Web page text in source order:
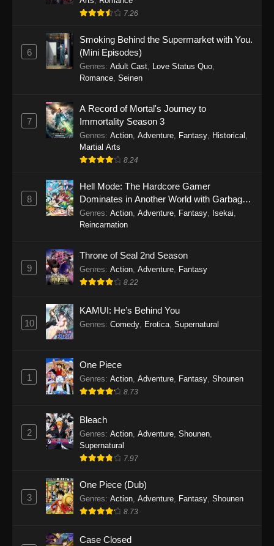
November 16, 2025
One Piece Episode 1149
Eps 1149 - One Piece Episode 1149 -
November 9, 2025
Eps 1148 - One Piece Episode 1148 -
November 3, 2025
One Piece Episode 1147
26, 2025
One Piece Episode 1146
Eps 1146 - One Piece Episode 1146 - October
One Piece Episode 1145
Eps 1145 - One Piece Episode 1145 - October
One Piece Episode 1144
One Piece Episode 1143
19, 2025
One Piece Episode 1142
Eps 1142 - One Piece Episode 1142 - October
One Piece Episode 1141
7.26
6
Smoking Behind the Supermarket with You.
(Mini Episodes)
Genres: Adult Cast Love Status Quo
Romance Seinen
7
A Record of Mortal's Journey to
Immortality Season 3
Genres: Action Adventure Fantasy Historical
Martial Arts
8.24
8
Hell Mode: The Hardcore Gamer
Dominates in Another World with Garbage
Balancing
Genres: Action Adventure Fantasy Isekai
Reincarnation
9
Throne of Seal 2nd Season
Genres: Action Adventure Fantasy
8.22
10
KAMUI: He’s Behind You
Genres: Comedy Erotica Supernatural
1
One Piece
Genres: Action, Adventure, Fantasy, Shounen
8.73
2
Bleach
Genres: Action, Adventure, Shounen,
Supernatural
7.97
3
One Piece (Dub)
Genres: Action, Adventure, Fantasy, Shounen
8.73
Case Closed